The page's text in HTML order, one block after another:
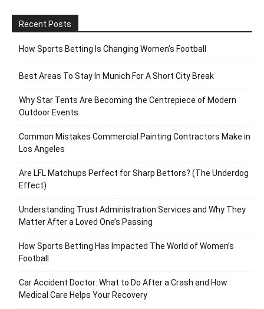
Recent Posts
How Sports Betting Is Changing Women’s Football
Best Areas To Stay In Munich For A Short City Break
Why Star Tents Are Becoming the Centrepiece of Modern
Outdoor Events
Common Mistakes Commercial Painting Contractors Make in
Los Angeles
Are LFL Matchups Perfect for Sharp Bettors? (The Underdog
Effect)
Understanding Trust Administration Services and Why They
Matter After a Loved One’s Passing
How Sports Betting Has Impacted The World of Women’s
Football
Car Accident Doctor: What to Do After a Crash and How
Medical Care Helps Your Recovery